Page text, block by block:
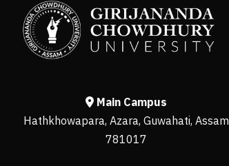
Main Campus
Hathkhowapara, Azara, Guwahati, Assam
781017